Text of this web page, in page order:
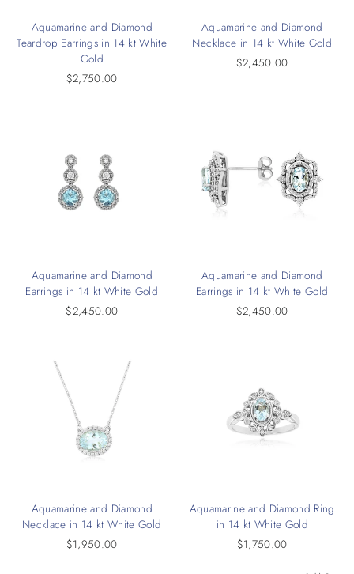
Aquamarine and Diamond
Teardrop Earrings in 14 kt White
Gold
$2,750.00
Aquamarine and Diamond
Necklace in 14 kt White Gold
$2,450.00
Aquamarine and Diamond
Earrings in 14 kt White Gold
$2,450.00
Aquamarine and Diamond
Earrings in 14 kt White Gold
$2,450.00
Aquamarine and Diamond
Necklace in 14 kt White Gold
$1,950.00
Aquamarine and Diamond Ring
in 14 kt White Gold
$1,750.00